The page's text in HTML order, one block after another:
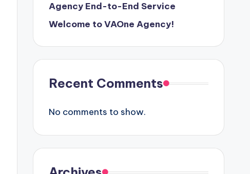
Agency End-to-End Service
Welcome to VAOne Agency!
Recent Comments
No comments to show.